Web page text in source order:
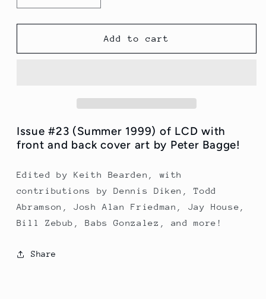
quantity
for
Issue
quantity
for
LCD
Issue
Add to cart
Issue #23 (Summer 1999) of LCD with
front and back cover art by Peter Bagge!
Edited by Keith Bearden, with
contributions by Dennis Diken, Todd
Abramson, Josh Alan Friedman, Jay House,
Bill Zebub, Babs Gonzalez, and more!
Share